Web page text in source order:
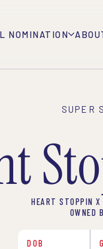
NOMINATION
SUPER
HEART STOPPIN X
OWNED
DOB